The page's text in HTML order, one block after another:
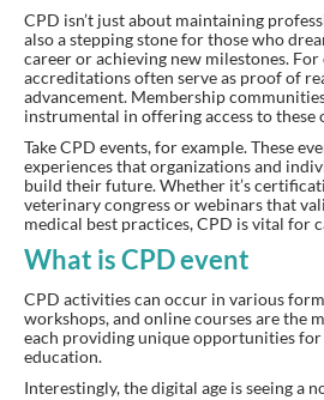
CPD isn’t just about maintaining
also a stepping stone for those who
career or achieving new milestones.
accreditations often serve as proof of
advancement. Membership
instrumental in offering access to
Take CPD events, for example. These
experiences that organizations and
build their future. Whether it’s
veterinary congress or webinars that
medical best practices, CPD is vital for
What is CPD event
CPD activities can occur in various
workshops, and online courses are the
each providing unique opportunities
education.
Interestingly, the digital age is seeing a